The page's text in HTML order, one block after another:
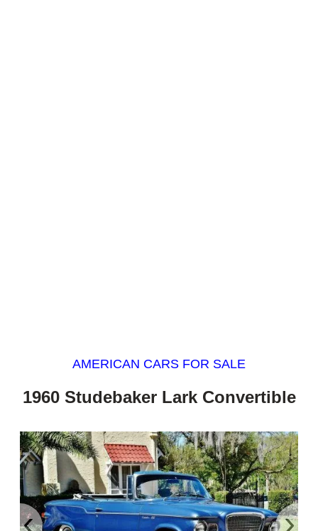
AMERICAN CARS FOR SALE
1960 Studebaker Lark Convertible
‹ ›